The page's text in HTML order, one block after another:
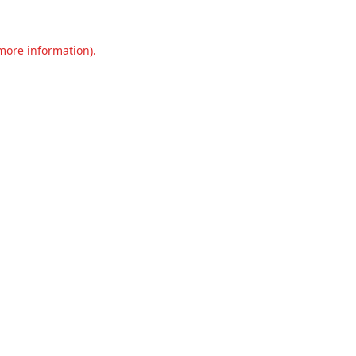
information).